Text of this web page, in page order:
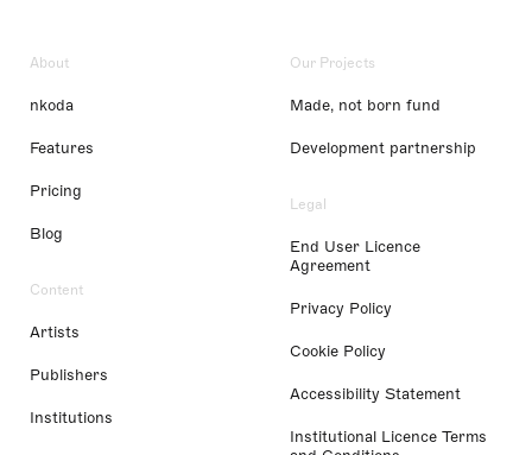
About
nkoda
Features
Pricing
Blog
Content
Artists
Publishers
Institutions
Our Projects
Made, not born fund
Development partnership
Legal
End User Licence
Agreement
Privacy Policy
Cookie Policy
Accessibility Statement
Institutional Licence Terms